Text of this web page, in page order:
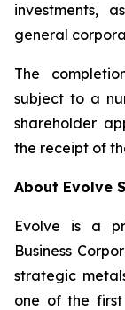
investments,
general
The
subject to a
shareholder
the receipt of
About Evolve
Evolve is a
Business
strategic
one of the